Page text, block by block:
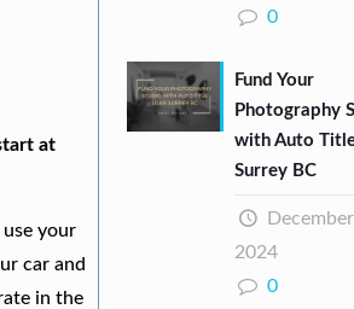
at
your
car and
in the
0
Fund Your
Photography
with Auto
Surrey BC
2024
0